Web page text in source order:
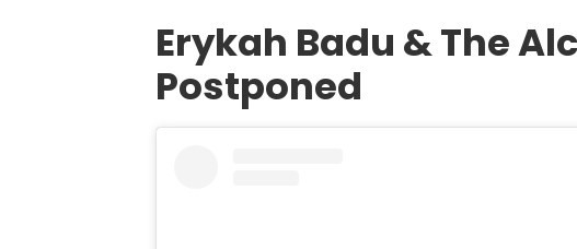
Erykah Badu & The
Postponed